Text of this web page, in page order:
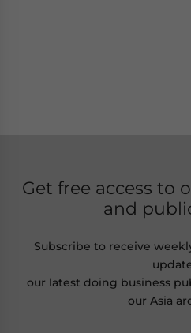
Get free access to
and
Subscribe to receive
our latest doing business
our Asia